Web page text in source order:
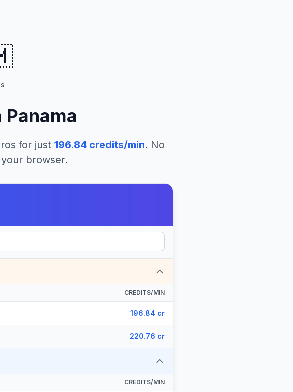
Panama
for just 196.84 credits/min. No
browser.
CREDITS/MIN
196.84 cr
220.76 cr
CREDITS/MIN